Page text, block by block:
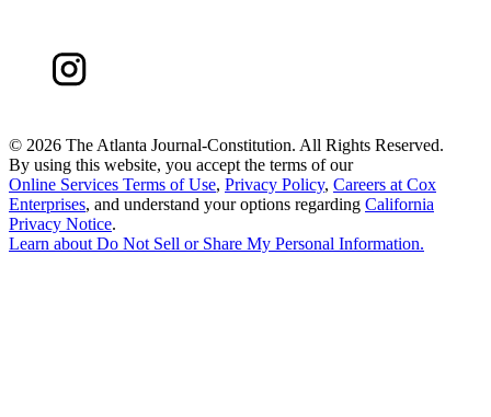
© 2026 The Atlanta Journal-Constitution. All Rights Reserved.
By using this website, you accept the terms of our
Online Services Terms of Use, Privacy Policy, Careers at Cox
Enterprises, and understand your options regarding California
Privacy Notice.
Learn about Do Not Sell or Share My Personal Information.